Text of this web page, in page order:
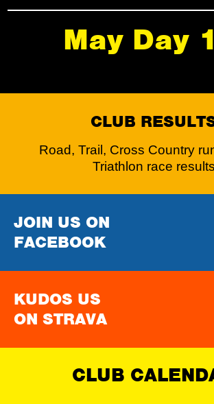
May Day
CLUB
Road, Trail, Cross Country
Triathlon race results
JOIN US ON
FACEBOOK
KUDOS US
ON STRAVA
CLUB